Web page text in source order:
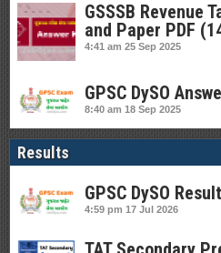
GSSSB Revenue
and Paper PDF
4:41 am 25 Sep 2025
GPSC DySO
8:40 am 18 Sep 2025
Results
GPSC DySO
4:59 pm 17 Jul 2026